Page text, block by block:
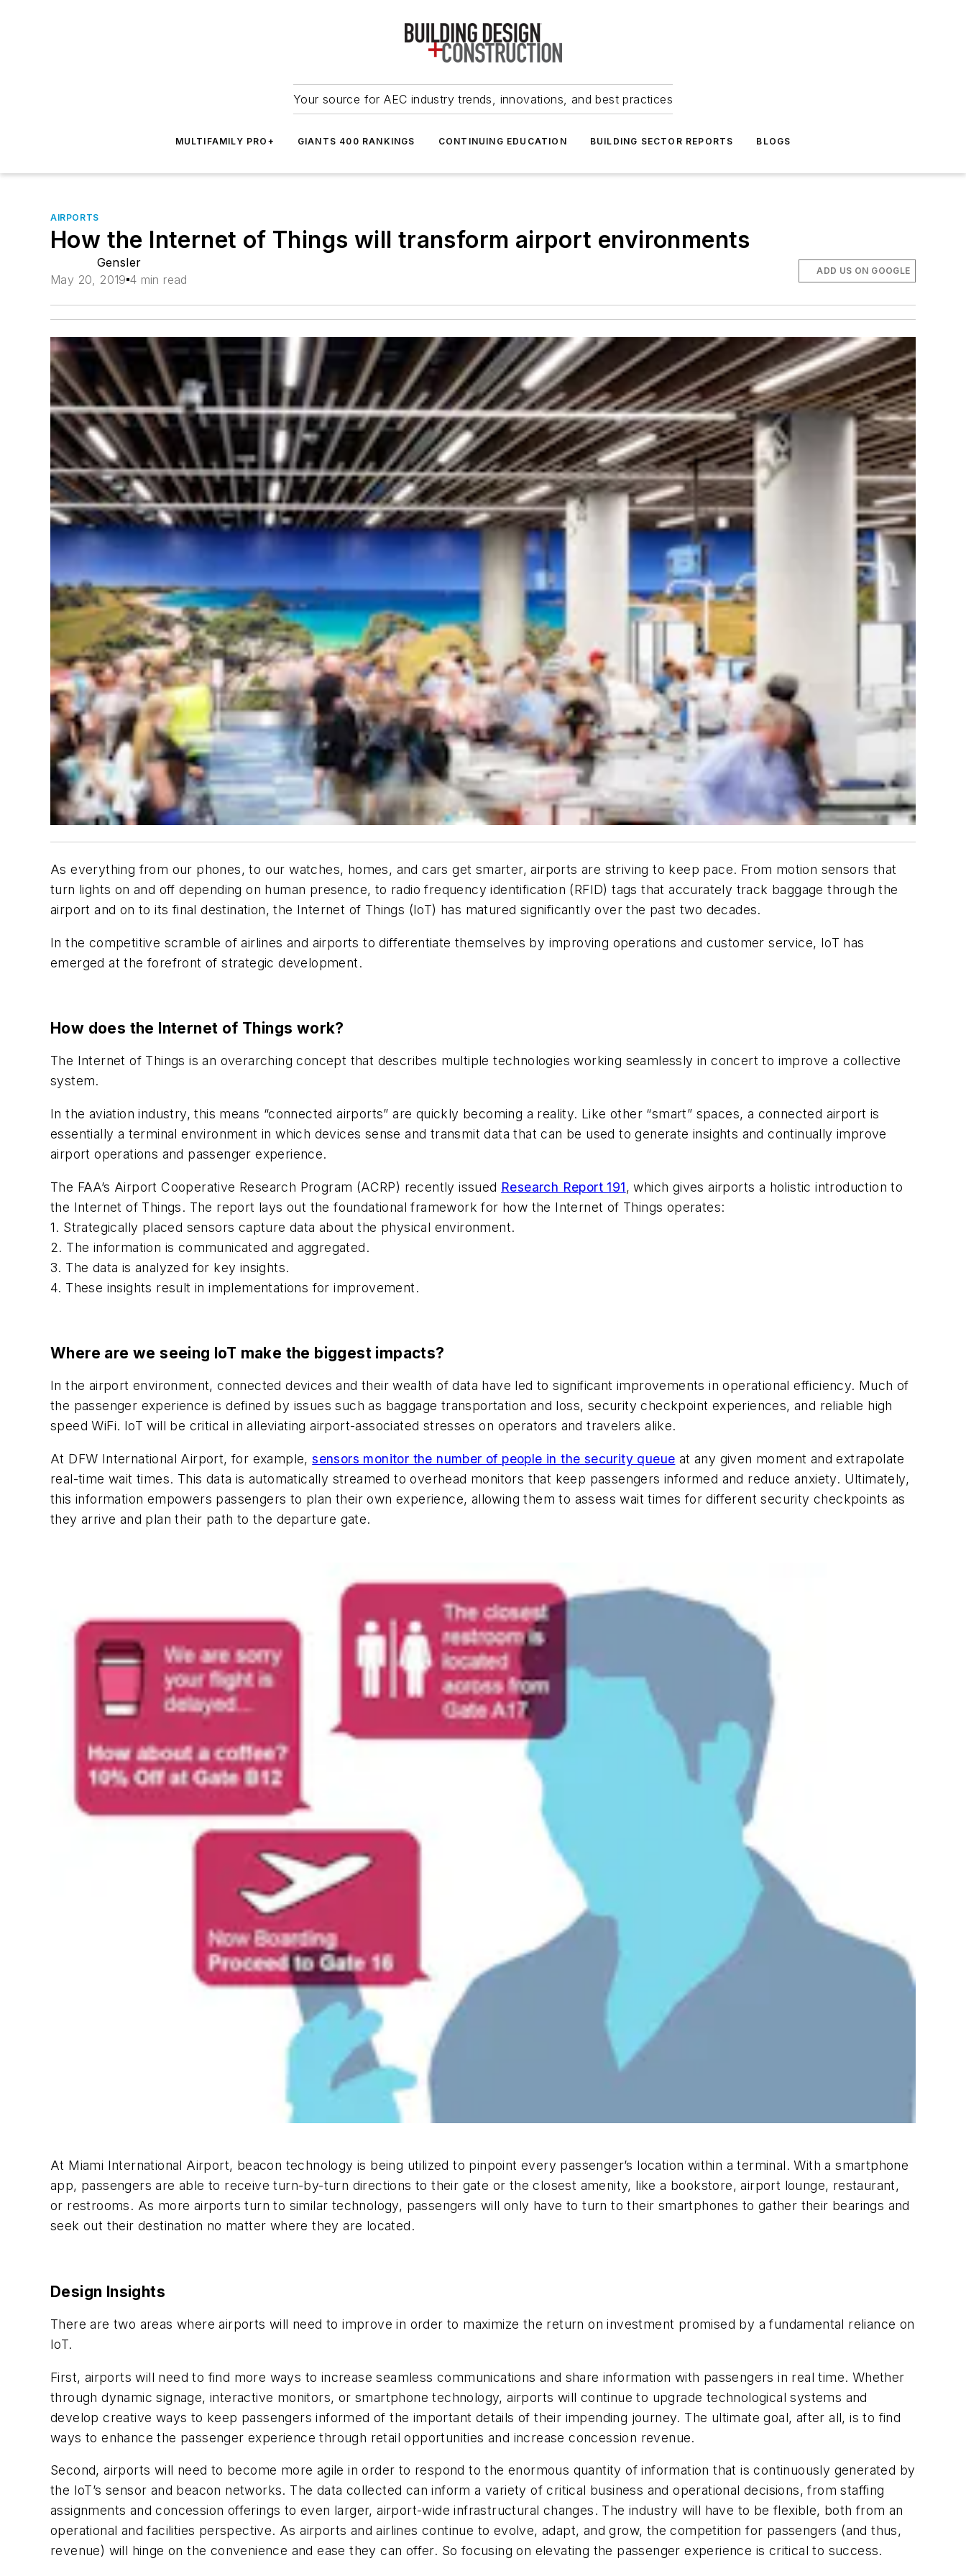
Your source for AEC industry trends, innovations, and best practices
MULTIFAMILY PRO+ GIANTS 400 RANKINGS CONTINUING EDUCATION BUILDING SECTOR REPORTS BLOGS
AIRPORTS
How the Internet of Things will transform airport environments
Gensler
May 20, 2019 4 min read
ADD US ON GOOGLE
As everything from our phones, to our watches, homes, and cars get smarter, airports are striving to keep pace. From motion sensors that
turn lights on and off depending on human presence, to radio frequency identification (RFID) tags that accurately track baggage through the
airport and on to its final destination, the Internet of Things (IoT) has matured significantly over the past two decades.
In the competitive scramble of airlines and airports to differentiate themselves by improving operations and customer service, IoT has
emerged at the forefront of strategic development.
How does the Internet of Things work?
The Internet of Things is an overarching concept that describes multiple technologies working seamlessly in concert to improve a collective
system.
In the aviation industry, this means “connected airports” are quickly becoming a reality. Like other “smart” spaces, a connected airport is
essentially a terminal environment in which devices sense and transmit data that can be used to generate insights and continually improve
airport operations and passenger experience.
The FAA’s Airport Cooperative Research Program (ACRP) recently issued Research Report 191, which gives airports a holistic introduction to
the Internet of Things. The report lays out the foundational framework for how the Internet of Things operates:
1. Strategically placed sensors capture data about the physical environment.
2. The information is communicated and aggregated.
3. The data is analyzed for key insights.
4. These insights result in implementations for improvement.
Where are we seeing IoT make the biggest impacts?
In the airport environment, connected devices and their wealth of data have led to significant improvements in operational efficiency. Much of
the passenger experience is defined by issues such as baggage transportation and loss, security checkpoint experiences, and reliable high
speed WiFi. IoT will be critical in alleviating airport-associated stresses on operators and travelers alike.
At DFW International Airport, for example,sensors monitor the number of people in the security queue at any given moment and extrapolate
real-time wait times. This data is automatically streamed to overhead monitors that keep passengers informed and reduce anxiety. Ultimately,
this information empowers passengers to plan their own experience, allowing them to assess wait times for different security checkpoints as
they arrive and plan their path to the departure gate.
At Miami International Airport, beacon technology is being utilized to pinpoint every passenger’s location within a terminal. With a smartphone
app, passengers are able to receive turn-by-turn directions to their gate or the closest amenity, like a bookstore, airport lounge, restaurant,
or restrooms. As more airports turn to similar technology, passengers will only have to turn to their smartphones to gather their bearings and
seek out their destination no matter where they are located.
Design Insights
There are two areas where airports will need to improve in order to maximize the return on investment promised by a fundamental reliance on
IoT.
First, airports will need to find more ways to increase seamless communications and share information with passengers in real time. Whether
through dynamic signage, interactive monitors, or smartphone technology, airports will continue to upgrade technological systems and
develop creative ways to keep passengers informed of the important details of their impending journey. The ultimate goal, after all, is to find
ways to enhance the passenger experience through retail opportunities and increase concession revenue.
Second, airports will need to become more agile in order to respond to the enormous quantity of information that is continuously generated by
the IoT’s sensor and beacon networks. The data collected can inform a variety of critical business and operational decisions, from staffing
assignments and concession offerings to even larger, airport-wide infrastructural changes. The industry will have to be flexible, both from an
operational and facilities perspective. As airports and airlines continue to evolve, adapt, and grow, the competition for passengers (and thus,
revenue) will hinge on the convenience and ease they can offer. So focusing on elevating the passenger experience is critical to success.